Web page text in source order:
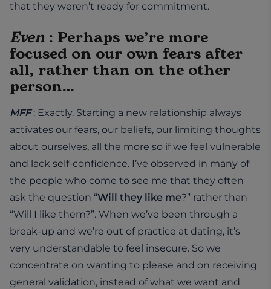
that they weren’t ready for commitment.
Even : Perhaps we’re more
focused on our own fears after
all, rather than on the other
person…
MFF: Exactly. Starting a new relationship always
activates our fears, our beliefs, our limiting thoughts
about ourselves, all the more so if we feel vulnerable
and lack self-confidence. I’ve observed in many of
the people who come to see me that they often
ask the question “Will they like me?” rather than
“Will I like them?”. When we’ve been through a
break-up and we’re out of practice at dating, it’s
very understandable to feel insecure. So we
concentrate on wanting to please and on receiving
general validation, instead of what we want and